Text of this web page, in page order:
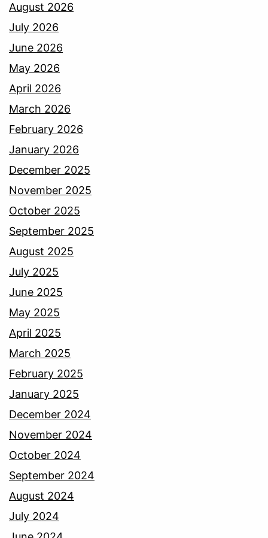
August 2026
July 2026
June 2026
May 2026
April 2026
March 2026
February 2026
January 2026
December 2025
November 2025
October 2025
September 2025
August 2025
July 2025
June 2025
May 2025
April 2025
March 2025
February 2025
January 2025
December 2024
November 2024
October 2024
September 2024
August 2024
July 2024